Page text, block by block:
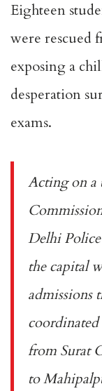
Eighteen
were rescued
exposing a
desperation
exams.
Acting on a
Delhi
the capital
admissions
from Surat
to